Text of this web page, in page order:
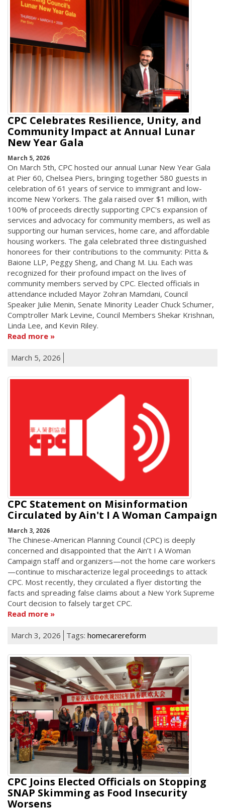
CPC Celebrates Resilience, Unity, and
Community Impact at Annual Lunar
New Year Gala
March 5, 2026
On March 5th, CPC hosted our annual Lunar New Year Gala
at Pier 60, Chelsea Piers, bringing together 580 guests in
celebration of 61 years of service to immigrant and low-
income New Yorkers. The gala raised over $1 million, with
100% of proceeds directly supporting CPC's expansion of
services and advocacy for community members, as well as
supporting our human services, home care, and affordable
housing workers. The gala celebrated three distinguished
honorees for their contributions to the community: Pitta &
Baione LLP, Peggy Sheng, and Chang M. Liu. Each was
recognized for their profound impact on the lives of
community members served by CPC. Elected officials in
attendance included Mayor Zohran Mamdani, Council
Speaker Julie Menin, Senate Minority Leader Chuck Schumer,
Comptroller Mark Levine, Council Members Shekar Krishnan,
Linda Lee, and Kevin Riley.
Read more
March 5, 2026
CPC Statement on Misinformation
Circulated by Ain't I A Woman Campaign
March 3, 2026
The Chinese-American Planning Council (CPC) is deeply
concerned and disappointed that the Ain’t I A Woman
Campaign staff and organizers—not the home care workers
—continue to mischaracterize legal proceedings to attack
CPC. Most recently, they circulated a flyer distorting the
facts and spreading false claims about a New York Supreme
Court decision to falsely target CPC.
Read more
March 3, 2026 Tags: homecarereform
CPC Joins Elected Officials on Stopping
SNAP Skimming as Food Insecurity
Worsens